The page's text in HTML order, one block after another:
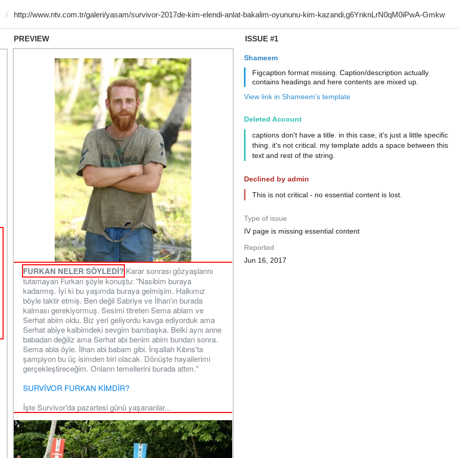
PREVIEW ISSUE #1
Shameem
Figcaption format missing. Caption/description actually
contains headings and here contents are mixed up.
View link in Shameem's template
Deleted Account
captions don't have a title. in this case, it's just a little specific
thing. it's not critical. my template adds a space between this
text and rest of the string.
Declined by admin
This is not critical - no essential content is lost.
Type of issue
IV page is missing essential content
Reported
Jun 16, 2017